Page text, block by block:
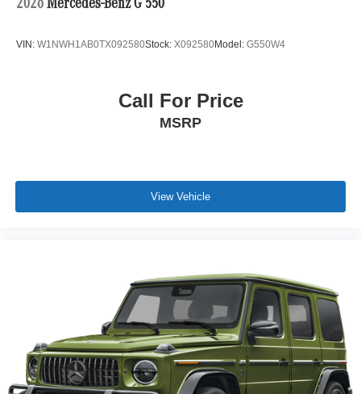
2026 Mercedes-Benz G 550
VIN: W1NWH1AB0TX092580Stock: X092580Model: G550W4
Call For Price
MSRP
View Vehicle